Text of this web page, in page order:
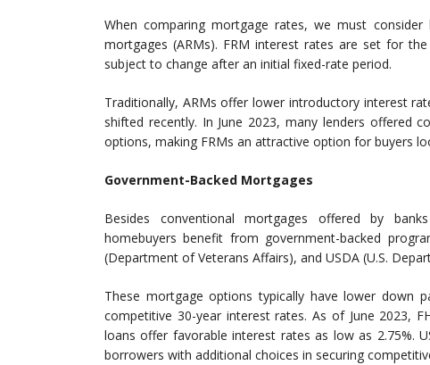
When comparing mortgage rates, we must
mortgages (ARMs). FRM interest rates are set for
subject to change after an initial fixed-rate period.
Traditionally, ARMs offer lower introductory interest
shifted recently. In June 2023, many lenders offered
options, making FRMs an attractive option for buyers
Government-Backed Mortgages
Besides conventional mortgages offered by
homebuyers benefit from government-backed
(Department of Veterans Affairs), and USDA (U.S.
These mortgage options typically have lower down
competitive 30-year interest rates. As of June 2023,
loans offer favorable interest rates as low as 2.75%.
borrowers with additional choices in securing